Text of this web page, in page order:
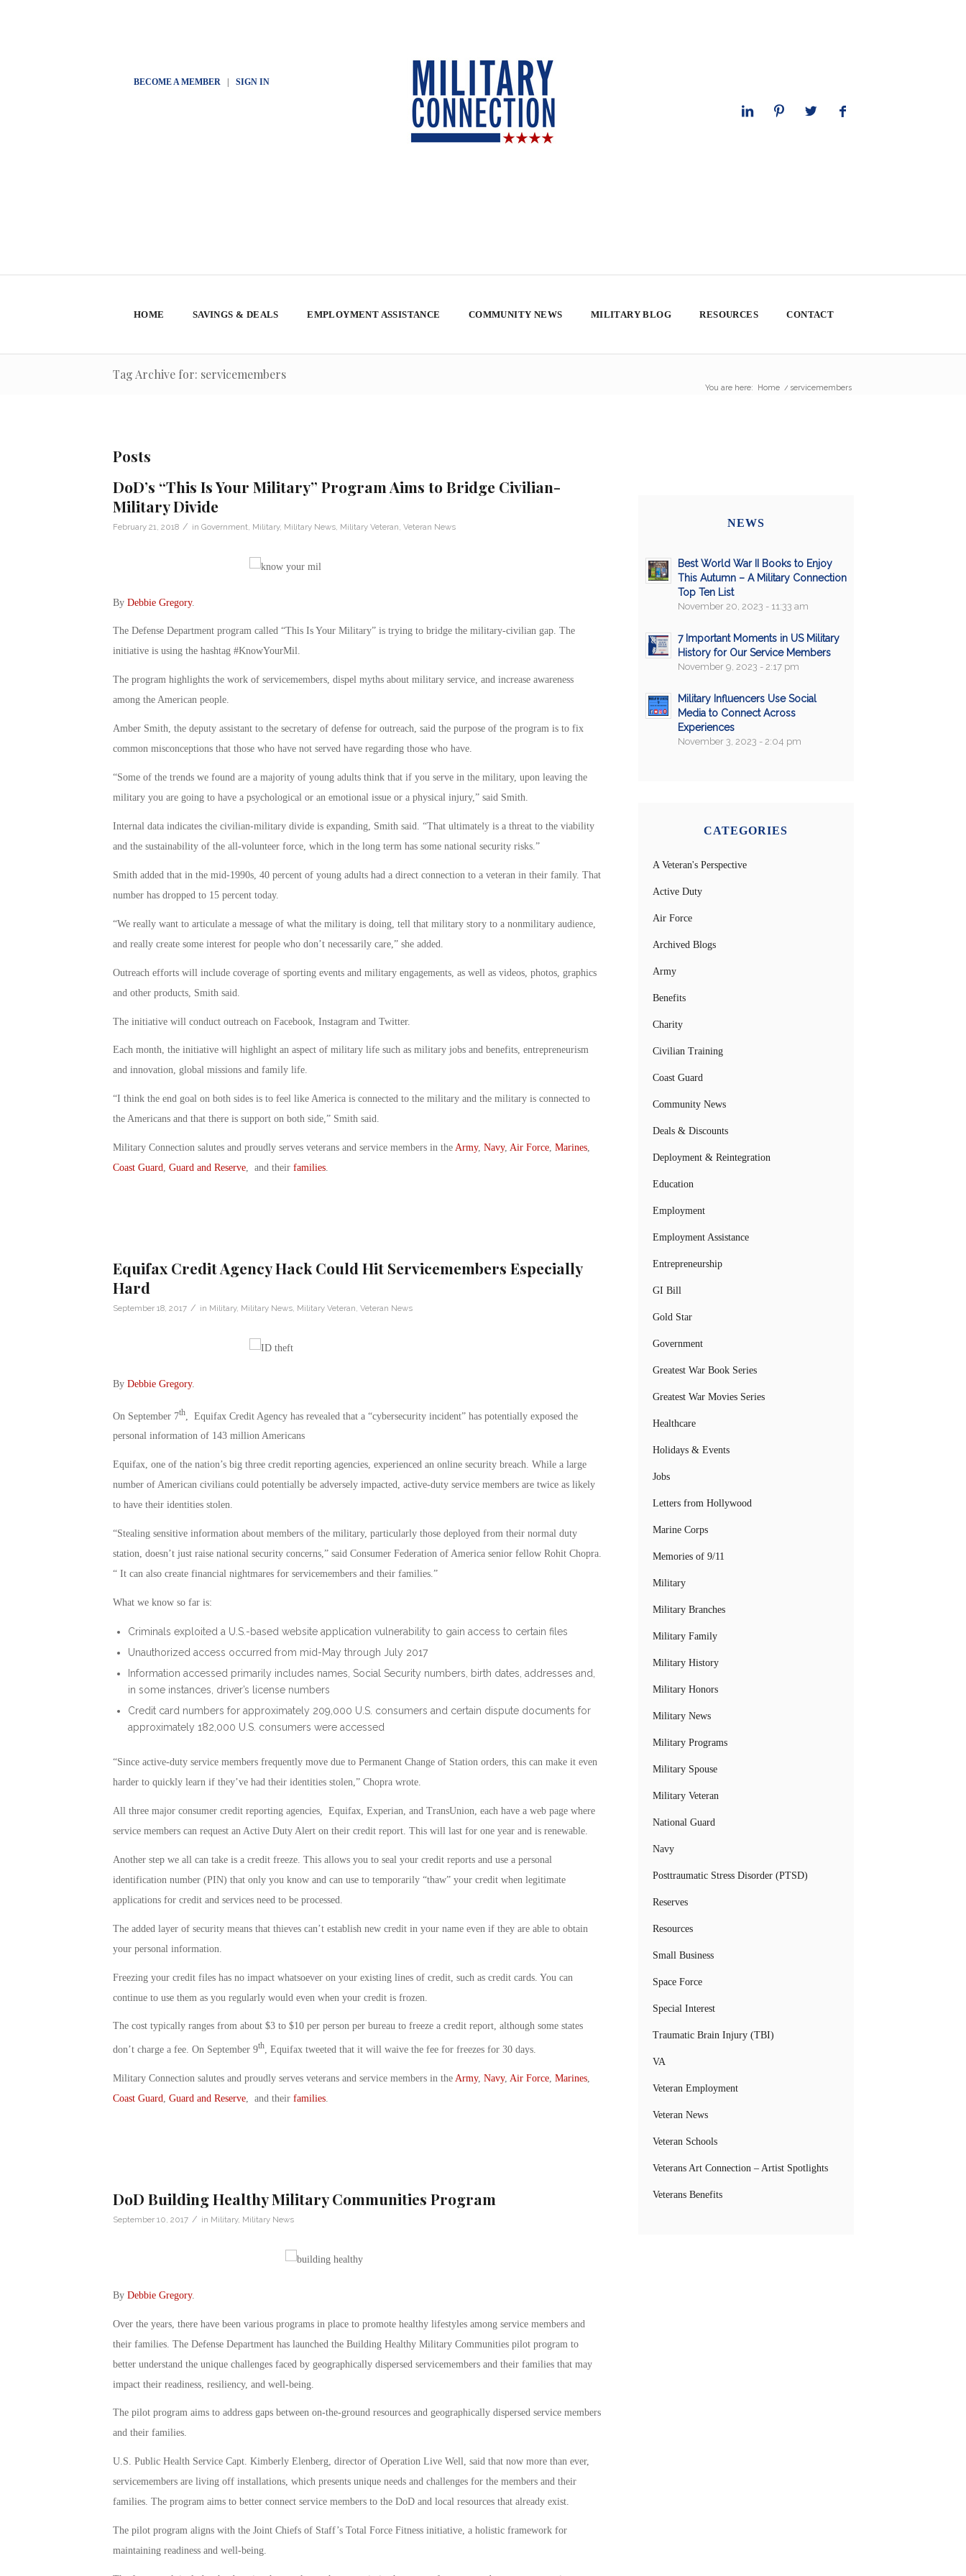
BECOME A MEMBER| SIGN IN
HOME SAVINGS & DEALS EMPLOYMENT ASSISTANCE COMMUNITY NEWS MILITARY BLOG RESOURCES CONTACT
Tag Archive for: servicemembers
You are here: Home / servicemembers
Posts
DoD’s “This Is Your Military” Program Aims to Bridge Civilian-
Military Divide
February 21, 2018 / in Government Military, Military News, Military Veteran Veteran News
By Debbie Gregory.
The Defense Department program called “This Is Your Military” is trying to bridge the military-civilian gap. The
initiative is using the hashtag #KnowYourMil.
The program highlights the work of servicemembers, dispel myths about military service, and increase awareness
among the American people.
Amber Smith, the deputy assistant to the secretary of defense for outreach, said the purpose of the program is to fix
common misconceptions that those who have not served have regarding those who have.
“Some of the trends we found are a majority of young adults think that if you serve in the military, upon leaving the
military you are going to have a psychological or an emotional issue or a physical injury,” said Smith.
Internal data indicates the civilian-military divide is expanding, Smith said. “That ultimately is a threat to the viability
and the sustainability of the all-volunteer force, which in the long term has some national security risks.”
Smith added that in the mid-1990s, 40 percent of young adults had a direct connection to a veteran in their family. That
number has dropped to 15 percent today.
“We really want to articulate a message of what the military is doing, tell that military story to a nonmilitary audience,
and really create some interest for people who don’t necessarily care,” she added.
Outreach efforts will include coverage of sporting events and military engagements, as well as videos, photos, graphics
and other products, Smith said.
The initiative will conduct outreach on Facebook, Instagram and Twitter.
Each month, the initiative will highlight an aspect of military life such as military jobs and benefits, entrepreneurism
and innovation, global missions and family life.
“I think the end goal on both sides is to feel like America is connected to the military and the military is connected to
the Americans and that there is support on both side,” Smith said.
Military Connection salutes and proudly serves veterans and service members in the Army, Navy, Air Force, Marines,
Coast Guard, Guard and Reserve, and their families.
Equifax Credit Agency Hack Could Hit Servicemembers Especially
Hard
September 18, 2017 / in Military, Military News, Military Veteran, Veteran News
By Debbie Gregory.
On September 7th, Equifax Credit Agency has revealed that a “cybersecurity incident” has potentially exposed the
personal information of 143 million Americans
Equifax, one of the nation’s big three credit reporting agencies, experienced an online security breach. While a large
number of American civilians could potentially be adversely impacted, active-duty service members are twice as likely
to have their identities stolen.
“Stealing sensitive information about members of the military, particularly those deployed from their normal duty
station, doesn’t just raise national security concerns,” said Consumer Federation of America senior fellow Rohit Chopra.
“ It can also create financial nightmares for servicemembers and their families.”
What we know so far is:
Criminals exploited a U.S.-based website application vulnerability to gain access to certain files
Unauthorized access occurred from mid-May through July 2017
Information accessed primarily includes names, Social Security numbers, birth dates, addresses and,
in some instances, driver’s license numbers
Credit card numbers for approximately 209,000 U.S. consumers and certain dispute documents for
approximately 182,000 U.S. consumers were accessed
“Since active-duty service members frequently move due to Permanent Change of Station orders, this can make it even
harder to quickly learn if they’ve had their identities stolen,” Chopra wrote.
All three major consumer credit reporting agencies, Equifax, Experian, and TransUnion, each have a web page where
service members can request an Active Duty Alert on their credit report. This will last for one year and is renewable.
Another step we all can take is a credit freeze. This allows you to seal your credit reports and use a personal
identification number (PIN) that only you know and can use to temporarily “thaw” your credit when legitimate
applications for credit and services need to be processed.
The added layer of security means that thieves can’t establish new credit in your name even if they are able to obtain
your personal information.
Freezing your credit files has no impact whatsoever on your existing lines of credit, such as credit cards. You can
continue to use them as you regularly would even when your credit is frozen.
The cost typically ranges from about $3 to $10 per person per bureau to freeze a credit report, although some states
don’t charge a fee. On September 9th, Equifax tweeted that it will waive the fee for freezes for 30 days.
Military Connection salutes and proudly serves veterans and service members in the Army, Navy, Air Force, Marines,
Coast Guard, Guard and Reserve, and their families.
DoD Building Healthy Military Communities Program
September 10, 2017 / in Military, Military News
By Debbie Gregory.
Over the years, there have been various programs in place to promote healthy lifestyles among service members and
their families. The Defense Department has launched the Building Healthy Military Communities pilot program to
better understand the unique challenges faced by geographically dispersed servicemembers and their families that may
impact their readiness, resiliency, and well-being.
The pilot program aims to address gaps between on-the-ground resources and geographically dispersed service members
and their families.
U.S. Public Health Service Capt. Kimberly Elenberg, director of Operation Live Well, said that now more than ever,
servicemembers are living off installations, which presents unique needs and challenges for the members and their
families. The program aims to better connect service members to the DoD and local resources that already exist.
The pilot program aligns with the Joint Chiefs of Staff’s Total Force Fitness initiative, a holistic framework for
maintaining readiness and well-being.
NEWS
Best World War II Books to Enjoy
This Autumn – A Military Connection
Top Ten List
November 20, 2023 - 11:33 am
7 Important Moments in US Military
History for Our Service Members
November 9, 2023 - 2:17 pm
Military Influencers Use Social
Media to Connect Across
Experiences
November 3, 2023 - 2:04 pm
CATEGORIES
A Veteran's Perspective
Active Duty
Air Force
Archived Blogs
Army
Benefits
Charity
Civilian Training
Coast Guard
Community News
Deals & Discounts
Deployment & Reintegration
Education
Employment
Employment Assistance
Entrepreneurship
GI Bill
Gold Star
Government
Greatest War Book Series
Greatest War Movies Series
Healthcare
Holidays & Events
Jobs
Letters from Hollywood
Marine Corps
Memories of 9/11
Military
Military Branches
Military Family
Military History
Military Honors
Military News
Military Programs
Military Spouse
Military Veteran
National Guard
Navy
Posttraumatic Stress Disorder (PTSD)
Reserves
Resources
Small Business
Space Force
Special Interest
Traumatic Brain Injury (TBI)
VA
Veteran Employment
Veteran News
Veteran Schools
Veterans Art Connection – Artist Spotlights
Veterans Benefits